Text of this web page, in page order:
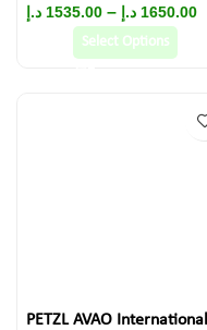
1535.00 د.إ – 1650.00 د.إ
Select Options
PETZL AVAO International